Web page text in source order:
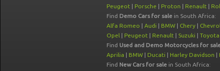
Peugeot | Porsche | Proton | Renault |
Find Demo Cars for sale in South Africa:
Alfa Romeo | Audi | BMW | Chery |
Opel | Peugeot | Renault | Suzuki | Toyota
Find Used and Demo Motorcycles for
Aprilia | BMW | Ducati | Harley Davidson |
Find New Cars for sale in South Africa: